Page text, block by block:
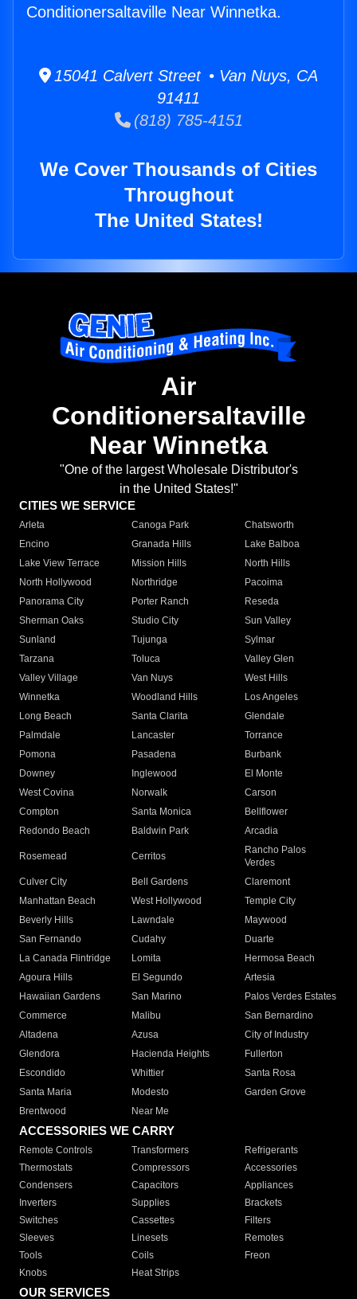
Conditionersaltaville Near Winnetka.
15041 Calvert Street • Van Nuys, CA
91411
(818) 785-4151
We Cover Thousands of Cities
Throughout
The United States!
Air
Conditionersaltaville
Near Winnetka
"One of the largest Wholesale Distributor's
in the United States!"
CITIES WE SERVICE
Arleta Canoga Park
Chatsworth
Encino
Granada Hills
Lake Balboa
Lake View Terrace
Mission Hills
North Hills
North Hollywood
Northridge
Pacoima
Panorama City
Porter Ranch
Reseda
Sherman Oaks
Studio City
Sun Valley
Sunland
Tujunga
Sylmar
Tarzana
Toluca
Valley Glen
Valley Village
Van Nuys
West Hills
Winnetka
Woodland Hills
Los Angeles
Long Beach
Santa Clarita
Glendale
Palmdale
Lancaster
Torrance
Pomona
Pasadena
Burbank
Downey
Inglewood
El Monte
West Covina
Norwalk
Carson
Compton
Santa Monica
Bellflower
Redondo Beach
Baldwin Park Arcadia
Rosemead Cerritos
Rancho Palos
Verdes
Culver City
Bell Gardens
Claremont
Manhattan Beach
West Hollywood
Temple City
Beverly Hills
Lawndale
Maywood
San Fernando
Cudahy
Duarte
La Canada Flintridge
Lomita
Hermosa Beach
Agoura Hills
El Segundo
Artesia
Hawaiian Gardens
San Marino
Palos Verdes Estates
Commerce
Malibu
San Bernardino
Altadena
Azusa
City of Industry
Glendora
Hacienda Heights
Fullerton
Escondido
Whittier
Santa Rosa
Santa Maria
Modesto
Garden Grove
Brentwood
Near Me
ACCESSORIES WE CARRY
Remote Controls Transformers
Refrigerants
Thermostats
Compressors
Accessories
Condensers
Capacitors
Appliances
Inverters
Supplies
Brackets
Switches
Cassettes
Filters
Sleeves
Linesets
Remotes
Tools
Coils
Freon
Knobs
Heat Strips
OUR SERVICES